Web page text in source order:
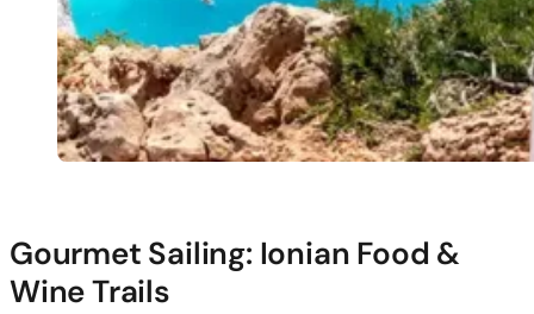
Gourmet Sailing: Ionian Food &
Wine Trails